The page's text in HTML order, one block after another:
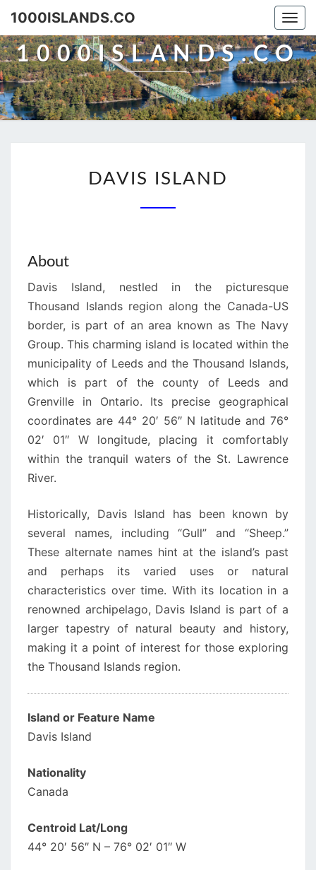
Skip
content
1000ISLANDS.CO
1000ISLANDS.CO
ISLAND
DAVIS ISLAND
About
Davis Island, nestled in the picturesque
Thousand Islands region along the Canada-US
border, is part of an area known as The Navy
Group. This charming island is located within the
municipality of Leeds and the Thousand Islands,
which is part of the county of Leeds and
Grenville in Ontario. Its precise geographical
coordinates are 44° 20′ 56″ N latitude and 76°
02′ 01″ W longitude, placing it comfortably
within the tranquil waters of the St. Lawrence
River.
Historically, Davis Island has been known by
several names, including “Gull” and “Sheep.”
These alternate names hint at the island’s past
and perhaps its varied uses or natural
characteristics over time. With its location in a
renowned archipelago, Davis Island is part of a
larger tapestry of natural beauty and history,
making it a point of interest for those exploring
the Thousand Islands region.
Island or Feature Name
Davis Island
Nationality
Canada
Centroid Lat/Long
44° 20′ 56″ N – 76° 02′ 01″ W